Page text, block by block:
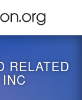
RELATED